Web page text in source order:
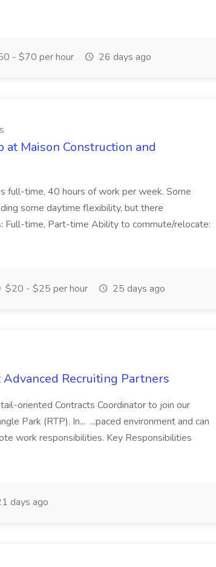
- $70 per hour 26 days ago
Maison Construction and
full-time, 40 hours of work per week. Some
some daytime flexibility, but there
Full-time, Part-time Ability to commute/relocate:
$20 - $25 per hour 25 days ago
Advanced Recruiting Partners
oriented Contracts Coordinator to join our
Park (RTP). In... ...paced environment and can
work responsibilities. Key Responsibilities
days ago